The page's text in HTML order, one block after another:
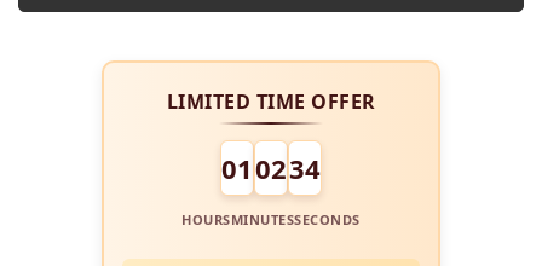
LIMITED TIME OFFER
01 0234
HOURSMINUTESSECONDS